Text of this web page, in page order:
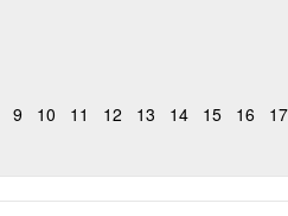
9 10 11 12 13 14 15 16 17